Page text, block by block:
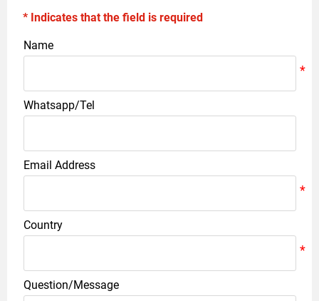
* Indicates that the field is required
Name
Whatsapp/Tel
Email Address
Country
Question/Message